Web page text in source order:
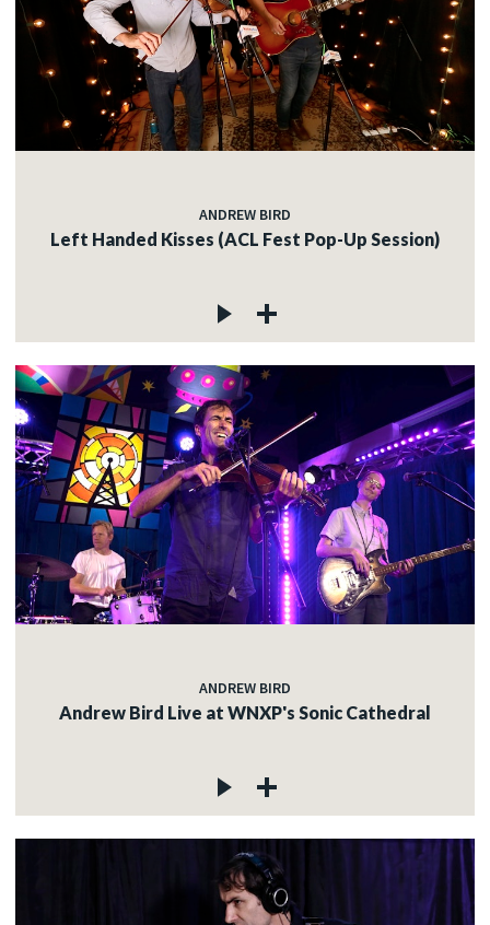
ANDREW BIRD
Left Handed Kisses (ACL Fest Pop-Up Session)
ANDREW BIRD
Andrew Bird Live at WNXP's Sonic Cathedral